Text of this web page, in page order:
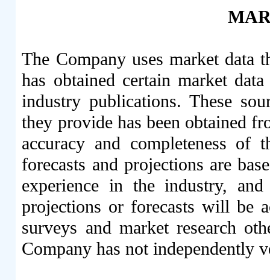
The Company uses market data
has obtained certain market
industry publications. These
they provide has been obtained
accuracy and completeness of
forecasts and projections are
experience in the industry,
projections or forecasts will be
surveys and market research
Company has not independently